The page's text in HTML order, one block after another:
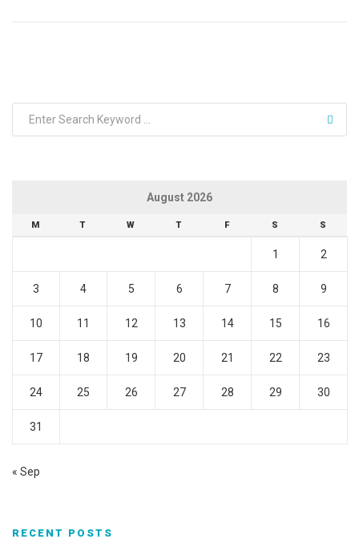
August 2026
M T W T F S S
1 2
3 4 5 6 7 8 9
10 11 12 13 14 15 16
17 18 19 20 21 22 23
24 25 26 27 28 29 30
31
« Sep
RECENT POSTS